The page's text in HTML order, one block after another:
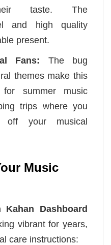
taste. The
and high quality
present.
Fans: The bug
themes make this
summer music
trips where you
your musical
Music
Kahan Dashboard
vibrant for years,
care instructions: